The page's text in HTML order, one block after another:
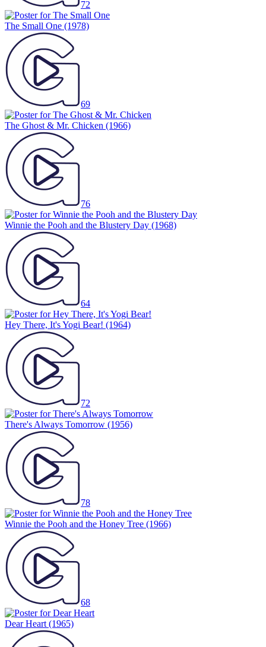
72
The Small One (1978)
69
The Ghost & Mr. Chicken (1966)
76
Winnie the Pooh and the Blustery Day (1968)
64
Hey There, It's Yogi Bear! (1964)
72
There's Always Tomorrow (1956)
78
Winnie the Pooh and the Honey Tree (1966)
68
Dear Heart (1965)